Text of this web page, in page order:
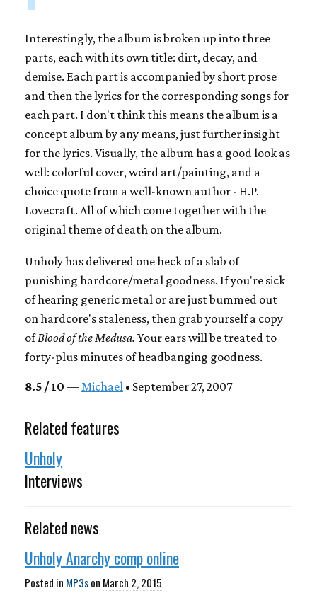
Interestingly, the album is broken up into three
parts, each with its own title: dirt, decay, and
demise. Each part is accompanied by short prose
and then the lyrics for the corresponding songs for
each part. I don't think this means the album is a
concept album by any means, just further insight
for the lyrics. Visually, the album has a good look as
well: colorful cover, weird art/painting, and a
choice quote from a well-known author - H.P.
Lovecraft. All of which come together with the
original theme of death on the album.
Unholy has delivered one heck of a slab of
punishing hardcore/metal goodness. If you're sick
of hearing generic metal or are just bummed out
on hardcore's staleness, then grab yourself a copy
ofBlood of the Medusa. Your ears will be treated to
forty-plus minutes of headbanging goodness.
8.5 / 10 — Michael • September 27, 2007
Related features
Unholy
Interviews
Related news
Unholy Anarchy comp online
Posted in MP3son March 2, 2015